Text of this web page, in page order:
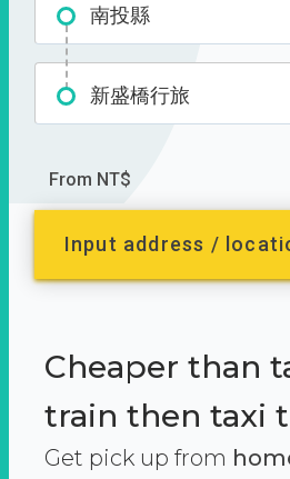
南投縣
新盛橋行旅
From NT$
Input address /
Cheaper than
train then taxi
Get pick up from